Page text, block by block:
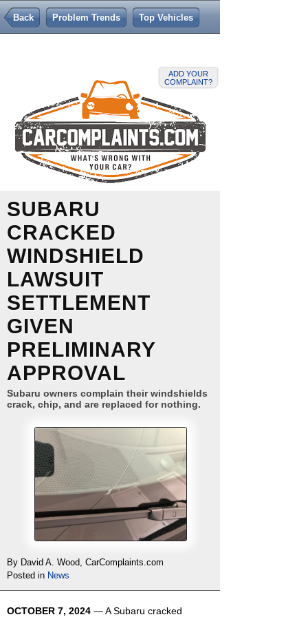
ADD YOUR
COMPLAINT?
Back Problem Trends Top Vehicles
SUBARU
CRACKED
WINDSHIELD
LAWSUIT
SETTLEMENT
GIVEN
PRELIMINARY
APPROVAL
Subaru owners complain their windshields
crack, chip, and are replaced for nothing.
By David A. Wood, CarComplaints.com
Posted in News
OCTOBER 7, 2024 — A Subaru cracked